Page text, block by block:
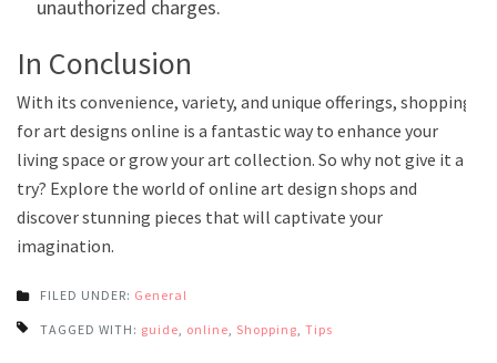
unauthorized charges.
In Conclusion
With its convenience, variety, and unique offerings, shopping
for art designs online is a fantastic way to enhance your
living space or grow your art collection. So why not give it a
try? Explore the world of online art design shops and
discover stunning pieces that will captivate your
imagination.
FILED UNDER: General
TAGGED WITH: guide online Shopping Tips